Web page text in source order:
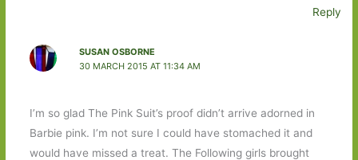
Reply
SUSAN OSBORNE
30 MARCH 2015 AT 11:34 AM
I’m so glad The Pink Suit’s proof didn’t arrive adorned in
Barbie pink. I’m not sure I could have stomached it and
would have missed a treat. The Following girls brought